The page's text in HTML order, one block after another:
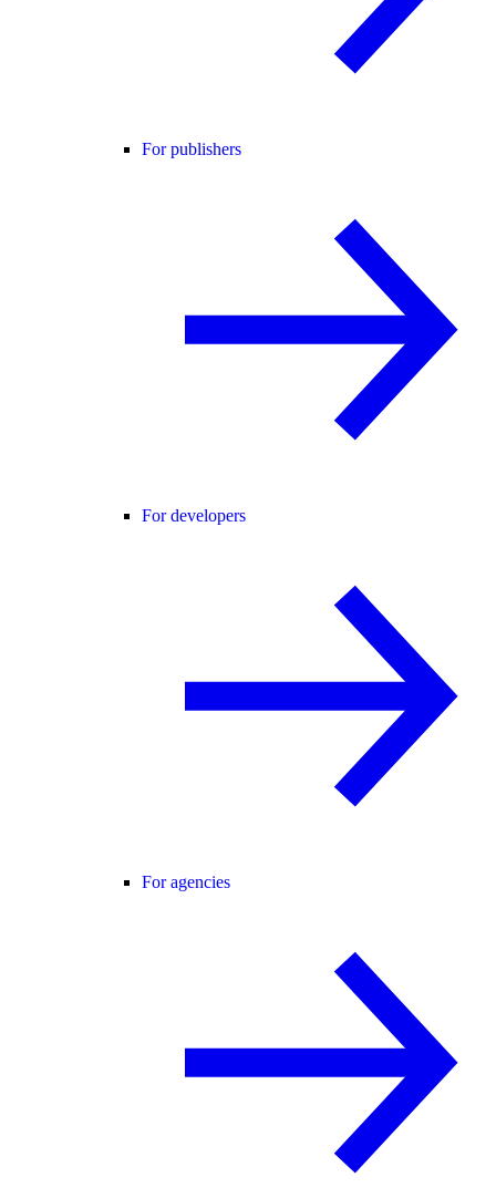
For publishers
For developers
For agencies